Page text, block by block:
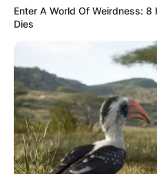
Enter A World Of Weirdness:
Dies